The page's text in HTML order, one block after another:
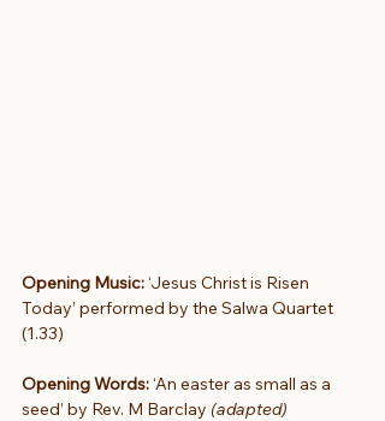
Opening Music: ‘Jesus Christ is Risen
Today’ performed by the Salwa Quartet
(1.33)
Opening Words: ‘An easter as small as a
seed’ by Rev. M Barclay (adapted)